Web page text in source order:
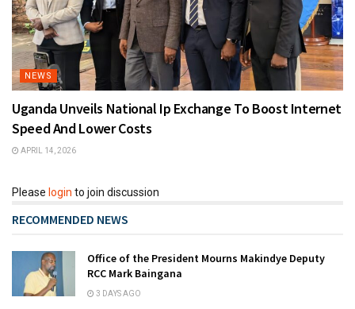
NEWS
Uganda Unveils National Ip Exchange To Boost Internet
Speed And Lower Costs
APRIL 14, 2026
Please login to join discussion
RECOMMENDED NEWS
Office of the President Mourns Makindye Deputy
RCC Mark Baingana
3 DAYS AGO